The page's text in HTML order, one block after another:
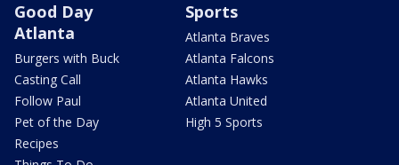
Good Day
Atlanta
Burgers with Buck
Casting Call
Follow Paul
Pet of the Day
Recipes
Sports
Atlanta Braves
Atlanta Falcons
Atlanta Hawks
Atlanta United
High 5 Sports